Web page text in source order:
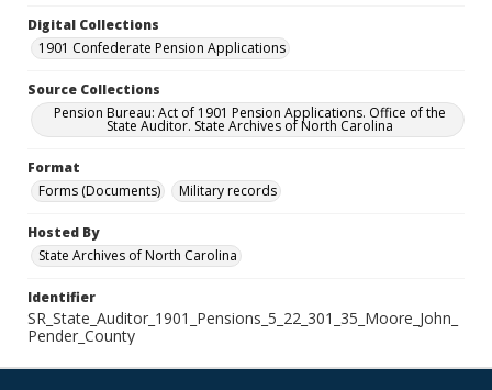
Digital Collections
1901 Confederate Pension Applications
Source Collections
Pension Bureau: Act of 1901 Pension Applications. Office of the
State Auditor. State Archives of North Carolina
Format
Forms (Documents)
Military records
Hosted By
State Archives of North Carolina
Identifier
SR_State_Auditor_1901_Pensions_5_22_301_35_Moore_John_
Pender_County